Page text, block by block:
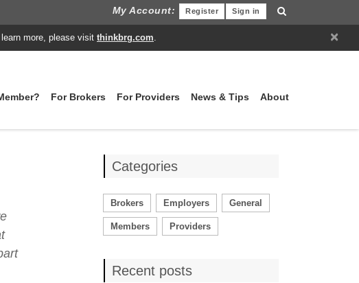
My Account: Sign in
Register
×
more, please visit thinkbrg.com.
For Brokers For Providers News & Tips About
Categories
Brokers Employers General
Members Providers
Recent posts